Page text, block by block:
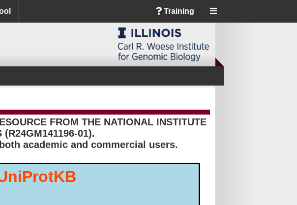
Training
FROM THE NATIONAL INSTITUTE
(R24GM141196-01).
academic and commercial users.